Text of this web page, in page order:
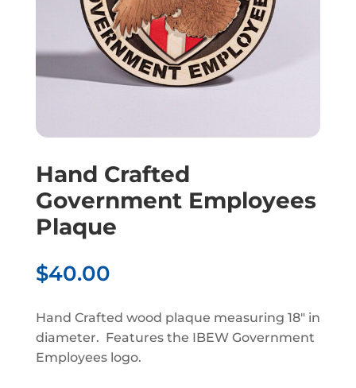
Hand Crafted
Government Employees
Plaque
$40.00
Hand Crafted wood plaque measuring 18″ in
diameter. Features the IBEW Government
Employees logo.